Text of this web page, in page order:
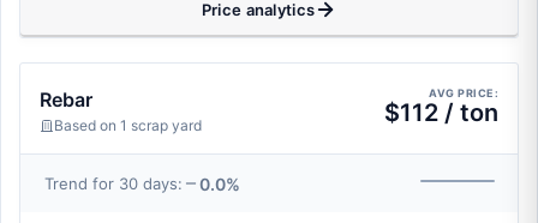
Price analytics
Rebar
Based on 1 scrap yard
AVG PRICE:
$112 / ton
Trend for 30 days: 0.0%